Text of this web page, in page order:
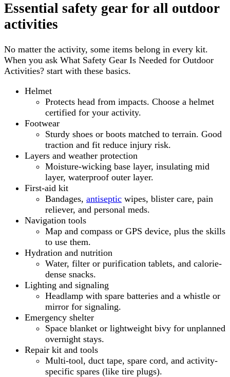
Essential safety gear for all outdoor
activities
No matter the activity, some items belong in every kit.
When you ask What Safety Gear Is Needed for Outdoor
Activities? start with these basics.
Helmet
Protects head from impacts. Choose a helmet
certified for your activity.
Footwear
Sturdy shoes or boots matched to terrain. Good
traction and fit reduce injury risk.
Layers and weather protection
Moisture-wicking base layer, insulating mid
layer, waterproof outer layer.
First-aid kit
Bandages, antiseptic wipes, blister care, pain
reliever, and personal meds.
Navigation tools
Map and compass or GPS device, plus the skills
to use them.
Hydration and nutrition
Water, filter or purification tablets, and calorie-
dense snacks.
Lighting and signaling
Headlamp with spare batteries and a whistle or
mirror for signaling.
Emergency shelter
Space blanket or lightweight bivy for unplanned
overnight stays.
Repair kit and tools
Multi-tool, duct tape, spare cord, and activity-
specific spares (like tire plugs).